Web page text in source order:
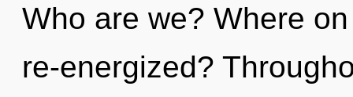
Who are we? Where
re-energized?